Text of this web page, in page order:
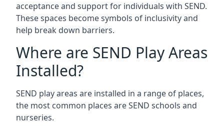
acceptance and support for individuals with SEND.
These spaces become symbols of inclusivity and
help break down barriers.
Where are SEND Play Areas
Installed?
SEND play areas are installed in a range of places,
the most common places are SEND schools and
nurseries.